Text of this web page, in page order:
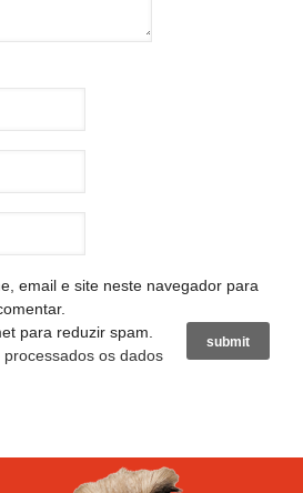
email e site neste navegador para
para reduzir spam.
os dados